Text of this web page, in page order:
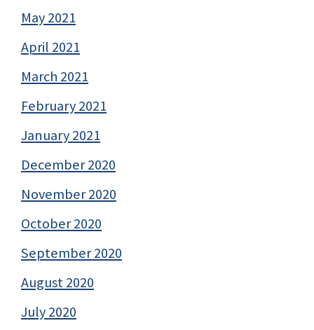
May 2021
April 2021
March 2021
February 2021
January 2021
December 2020
November 2020
October 2020
September 2020
August 2020
July 2020